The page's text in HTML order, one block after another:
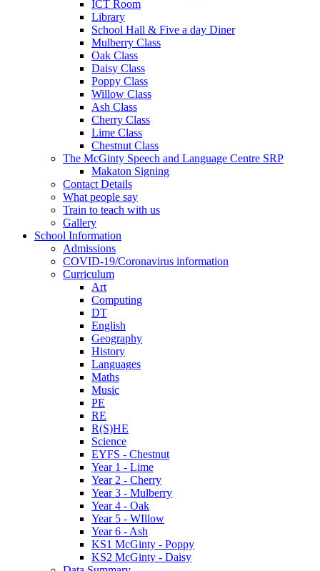
ICT Room
Library
School Hall & Five a day Diner
Mulberry Class
Oak Class
Daisy Class
Poppy Class
Willow Class
Ash Class
Cherry Class
Lime Class
Chestnut Class
The McGinty Speech and Language Centre SRP
Makaton Signing
Contact Details
What people say
Train to teach with us
Gallery
School Information
Admissions
COVID-19/Coronavirus information
Curriculum
Art
Computing
DT
English
Geography
History
Languages
Maths
Music
PE
RE
R(S)HE
Science
EYFS - Chestnut
Year 1 - Lime
Year 2 - Cherry
Year 3 - Mulberry
Year 4 - Oak
Year 5 - WIllow
Year 6 - Ash
KS1 McGinty - Poppy
KS2 McGinty - Daisy